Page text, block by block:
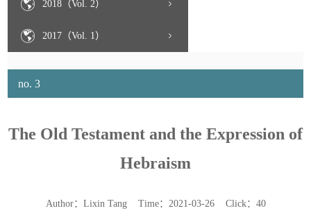
2018（Vol. 2）
2017（Vol. 1）
no. 3
The Old Testament and the Expression of
Hebraism
Author：Lixin Tang Time：2021-03-26 Click： 40